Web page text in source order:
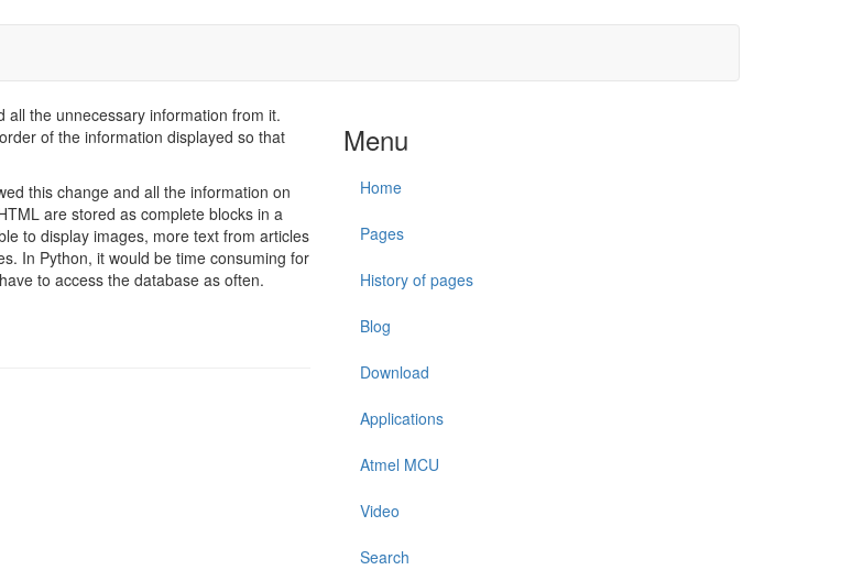
the unnecessary information from it.
of the information displayed so that
this change and all the information on
are stored as complete blocks in a
to display images, more text from articles
In Python, it would be time consuming for
to access the database as often.
Menu
Home
Pages
History of pages
Blog
Download
Applications
Atmel MCU
Video
Search